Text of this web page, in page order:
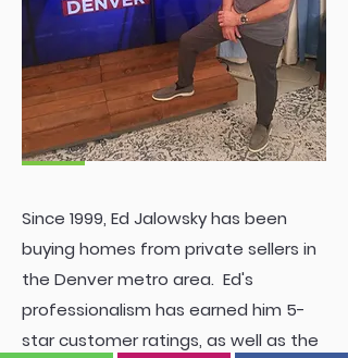
Ed
Since 1999, Ed Jalowsky has been
buying homes from private sellers in
the Denver metro area. Ed's
professionalism has earned him 5-
star customer ratings, as well as the